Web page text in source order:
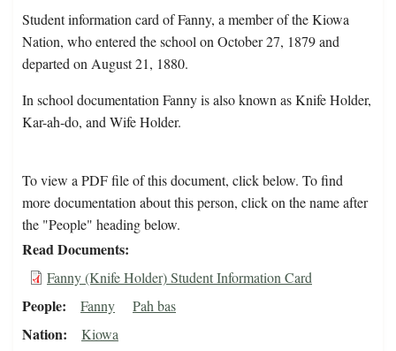
Student information card of Fanny, a member of the Kiowa
Nation, who entered the school on October 27, 1879 and
departed on August 21, 1880.
In school documentation Fanny is also known as Knife Holder,
Kar-ah-do, and Wife Holder.
To view a PDF file of this document, click below. To find
more documentation about this person, click on the name after
the "People" heading below.
Read Documents
Fanny (Knife Holder) Student Information Card
People Fanny Pah bas
Nation Kiowa